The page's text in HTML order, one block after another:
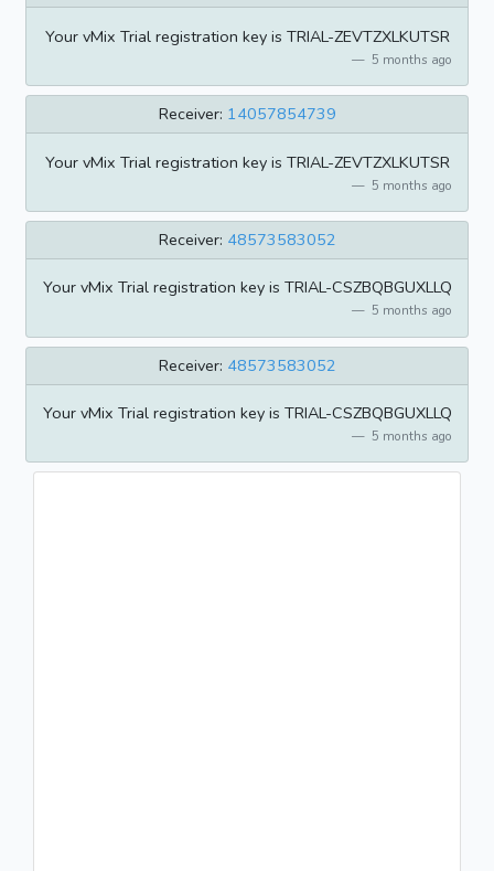
Your vMix Trial registration key is TRIAL-ZEVTZXLKUTSR
5 months ago
Receiver: 14057854739
Your vMix Trial registration key is TRIAL-ZEVTZXLKUTSR
5 months ago
Receiver: 48573583052
Your vMix Trial registration key is TRIAL-CSZBQBGUXLLQ
5 months ago
Receiver: 48573583052
Your vMix Trial registration key is TRIAL-CSZBQBGUXLLQ
5 months ago